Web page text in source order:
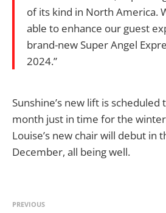
of its kind in North America.
able to enhance our guest
brand-new Super Angel
2024.”
Sunshine’s new lift is
month just in time for the
Louise’s new chair will debut in
December, all being well.
PREVIOUS